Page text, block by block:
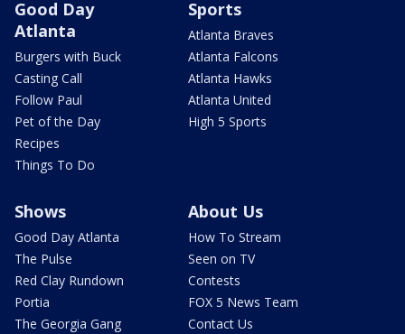
Good Day
Atlanta
Burgers with Buck
Casting Call
Follow Paul
Pet of the Day
Recipes
Things To Do
Sports
Atlanta Braves
Atlanta Falcons
Atlanta Hawks
Atlanta United
High 5 Sports
Shows
Good Day Atlanta
The Pulse
Red Clay Rundown
Portia
The Georgia Gang
About Us
How To Stream
Seen on TV
Contests
FOX 5 News Team
Contact Us